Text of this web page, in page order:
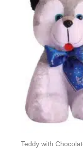
Teddy with